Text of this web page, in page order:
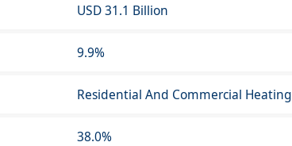
USD 31.1 Billion
9.9%
Residential And Commercial Heating
38.0%